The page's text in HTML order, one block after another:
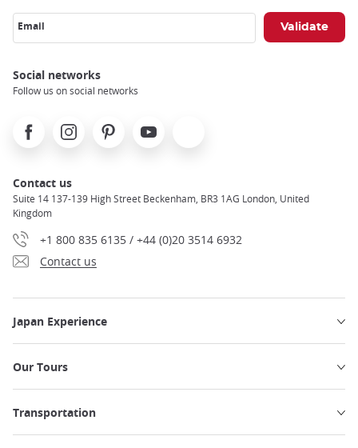
Email
Social networks
Follow us on social networks
FacebookInstagramPinterest Youtube
Contact us
Suite 14 137-139 High Street Beckenham, BR3 1AG London, United
Kingdom
+1 800 835 6135 / +44 (0)20 3514 6932
Contact us
Japan Experience
Our Tours
Transportation